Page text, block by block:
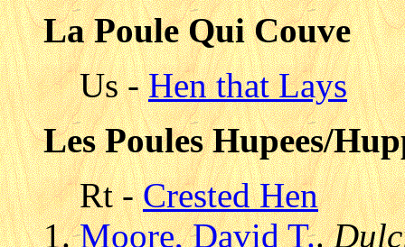
La Poule Qui Couve
Us -Hen that Lays
Les Poules Hupees/
Rt -Crested Hen
Moore, David T..